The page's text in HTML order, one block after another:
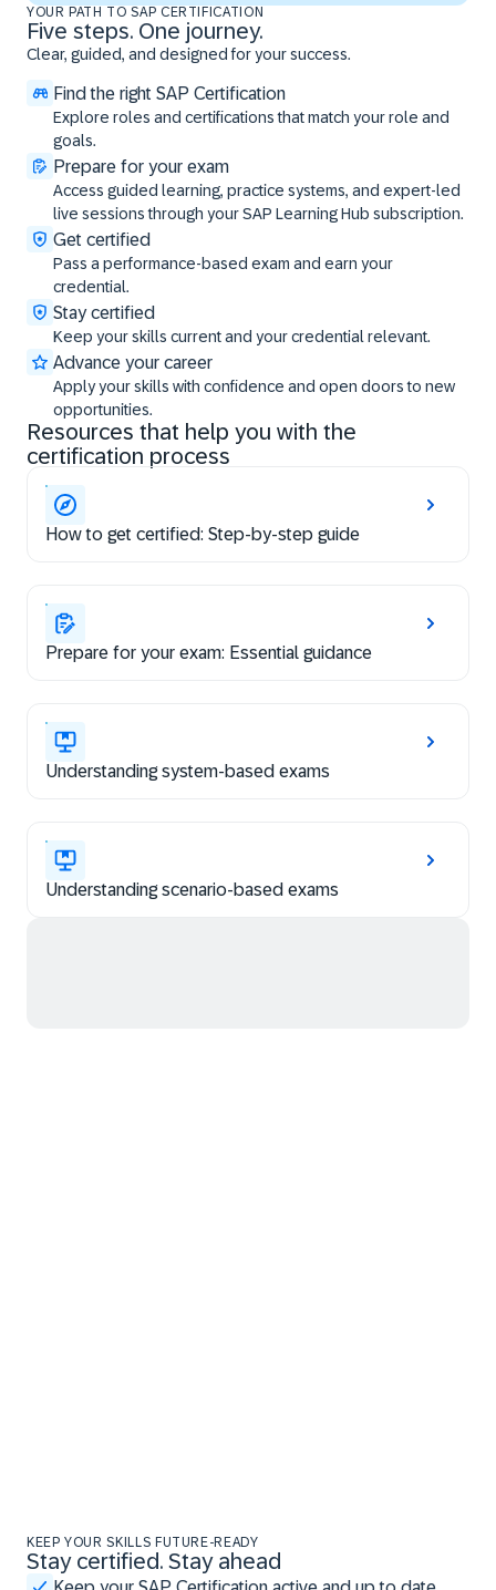
YOUR PATH TO SAP CERTIFICATION
Five steps. One journey.
Clear, guided, and designed for your success.
Find the right SAP Certification
Explore roles and certifications that match your role and
goals.
Prepare for your exam
Access guided learning, practice systems, and expert-led
live sessions through your SAP Learning Hub subscription.
Get certified
Pass a performance-based exam and earn your
credential.
Stay certified
Keep your skills current and your credential relevant.
Advance your career
Apply your skills with confidence and open doors to new
opportunities.
Resources that help you with the
certification process
How to get certified: Step-by-step guide
Prepare for your exam: Essential guidance
Understanding system-based exams
Understanding scenario-based exams
KEEP YOUR SKILLS FUTURE-READY
Stay certified. Stay ahead
Stay certified. Stay ahead